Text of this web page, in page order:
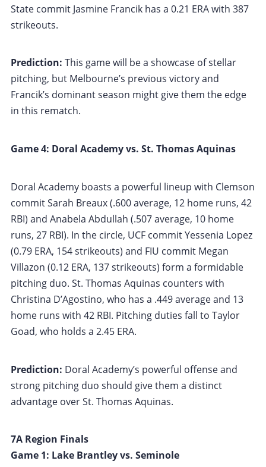
State commit Jasmine Francik has a 0.21 ERA with 387
strikeouts.
Prediction: This game will be a showcase of stellar
pitching, but Melbourne’s previous victory and
Francik’s dominant season might give them the edge
in this rematch.
Game 4: Doral Academy vs. St. Thomas Aquinas
Doral Academy boasts a powerful lineup with Clemson
commit Sarah Breaux (.600 average, 12 home runs, 42
RBI) and Anabela Abdullah (.507 average, 10 home
runs, 27 RBI). In the circle, UCF commit Yessenia Lopez
(0.79 ERA, 154 strikeouts) and FIU commit Megan
Villazon (0.12 ERA, 137 strikeouts) form a formidable
pitching duo. St. Thomas Aquinas counters with
Christina D’Agostino, who has a .449 average and 13
home runs with 42 RBI. Pitching duties fall to Taylor
Goad, who holds a 2.45 ERA.
Prediction: Doral Academy’s powerful offense and
strong pitching duo should give them a distinct
advantage over St. Thomas Aquinas.
7A Region Finals
Game 1: Lake Brantley vs. Seminole